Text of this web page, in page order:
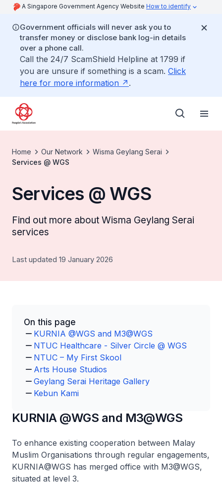
A Singapore Government Agency Website How to identify
Government officials will never ask you to
transfer money or disclose bank log-in details
over a phone call.
Call the 24/7 ScamShield Helpline at 1799 if
you are unsure if something is a scam. Click
here for more information
.
Home Our Network
Wisma Geylang Serai
Services @ WGS
Services @ WGS
Find out more about Wisma Geylang Serai
services
Last updated 19 January 2026
On this page
KURNIA @WGS and M3@WGS
NTUC Healthcare - Silver Circle @ WGS
NTUC – My First Skool
Arts House Studios
Geylang Serai Heritage Gallery
Kebun Kami
KURNIA @WGS and M3@WGS
To enhance existing cooperation between Malay
Muslim Organisations through regular engagements,
KURNIA@WGS has merged office with M3@WGS,
situated at level 3.